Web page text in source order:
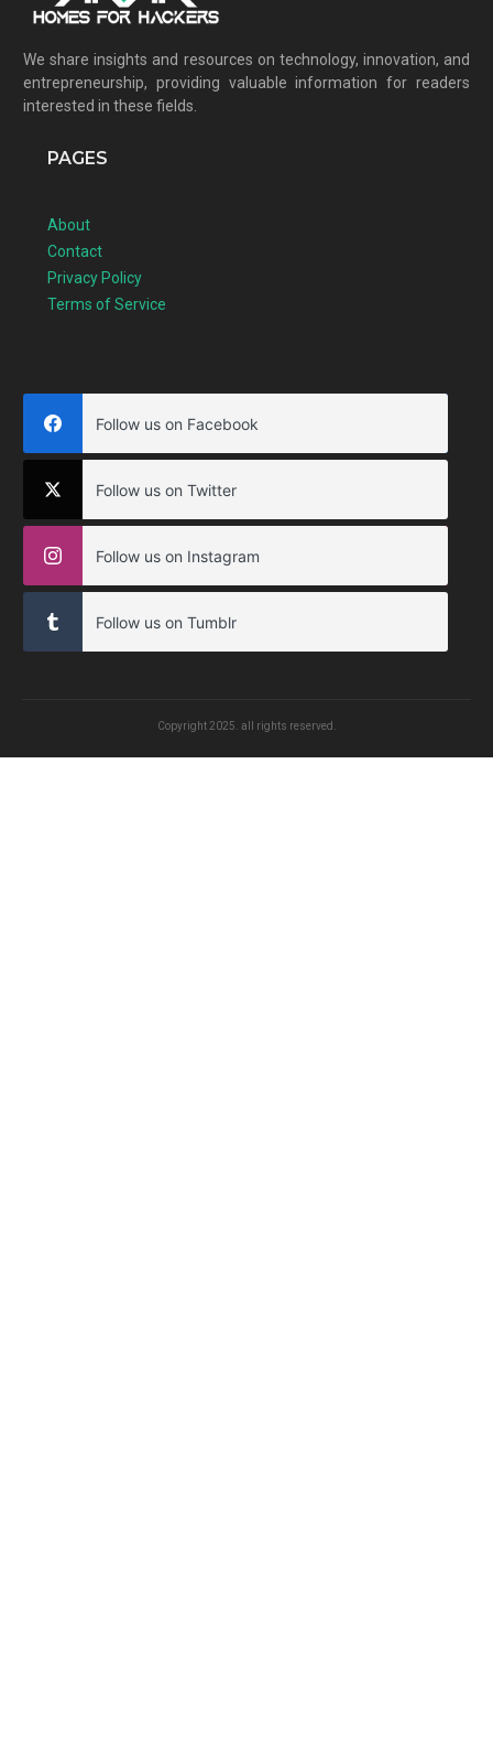
We share insights and resources on technology, innovation, and
entrepreneurship, providing valuable information for readers
interested in these fields.
PAGES
About
Contact
Privacy Policy
Terms of Service
Follow us on Facebook
Follow us on Twitter
Follow us on Instagram
Follow us on Tumblr
Copyright 2025 . all rights reserved.